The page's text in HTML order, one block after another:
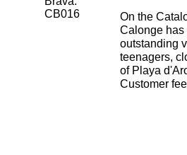
On the
Calonge has
outstanding
teenagers,
of Playa
Customer